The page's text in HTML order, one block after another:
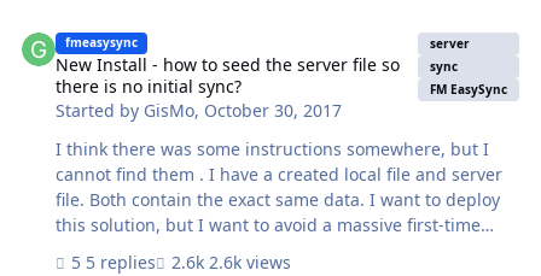
"$$max_push_segment_size" client setting I was able to
speed things up by ~25%, but my test data of 27 images
still took ~9 minutes to upload. Does anyone have
fmeasysync
New Install - how to seed the server file so
there is no initial sync?
Started by GisMo, October 30, 2017
server
sync
FM EasySync
I think there was some instructions somewhere, but I
cannot find them . I have a created local file and server
file. Both contain the exact same data. I want to deploy
this solution, but I want to avoid a massive first-time
sync. How can I avoid a massive first-time sync?
5 replies
2.6k views